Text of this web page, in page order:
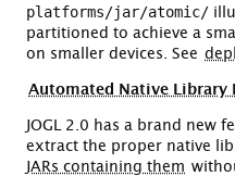
platforms/jar/atomic/
partitioned to achieve a
on smaller devices. See
Automated Native Library
JOGL 2.0 has a brand new
extract the proper native
JARs containing them